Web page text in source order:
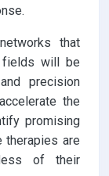
that
fields will be
precision
the
promising
therapies are
of their